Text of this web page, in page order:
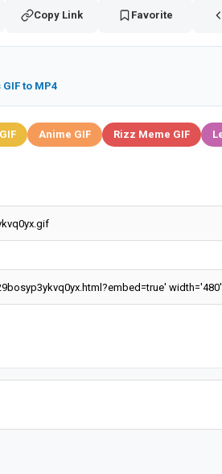
Copy Link Favorite
to MP4
Anime GIF Rizz Meme GIF